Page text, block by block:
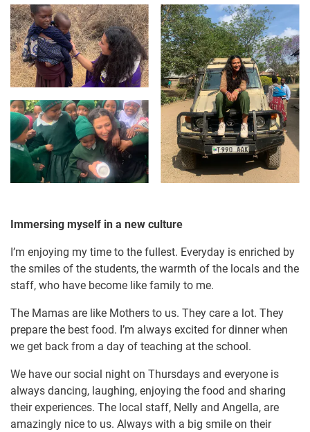
Immersing myself in a new culture
I’m enjoying my time to the fullest. Everyday is enriched by
the smiles of the students, the warmth of the locals and the
staff, who have become like family to me.
The Mamas are like Mothers to us. They care a lot. They
prepare the best food. I’m always excited for dinner when
we get back from a day of teaching at the school.
We have our social night on Thursdays and everyone is
always dancing, laughing, enjoying the food and sharing
their experiences. The local staff, Nelly and Angella, are
amazingly nice to us. Always with a big smile on their